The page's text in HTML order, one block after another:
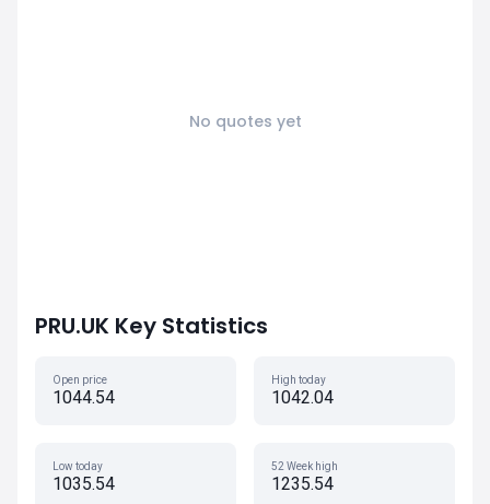
No quotes yet
PRU.UK Key Statistics
Open price
1044.54
High today
1042.04
Low today
1035.54
52 Week high
1235.54